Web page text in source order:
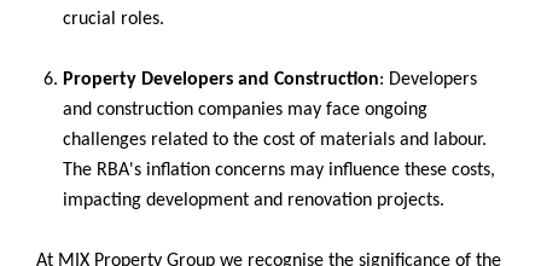
crucial roles.
Property Developers and Construction: Developers
and construction companies may face ongoing
challenges related to the cost of materials and labour.
The RBA's inflation concerns may influence these costs,
impacting development and renovation projects.
At MIX Property Group we recognise the significance of the